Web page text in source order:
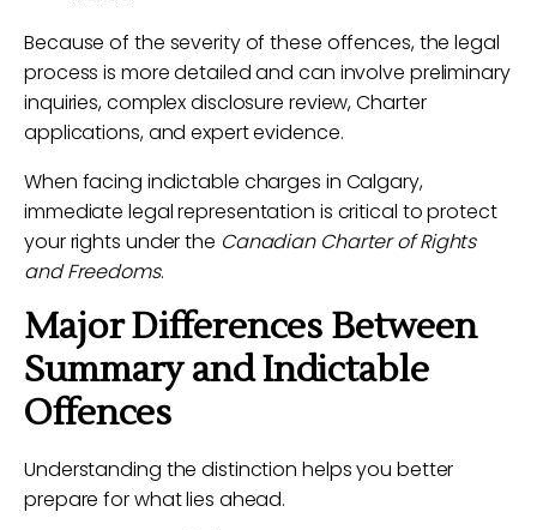
Because of the severity of these offences, the legal
process is more detailed and can involve preliminary
inquiries, complex disclosure review, Charter
applications, and expert evidence.
When facing indictable charges in Calgary,
immediate legal representation is critical to protect
your rights under the Canadian Charter of Rights
and Freedoms.
Major Differences Between
Summary and Indictable
Offences
Understanding the distinction helps you better
prepare for what lies ahead.